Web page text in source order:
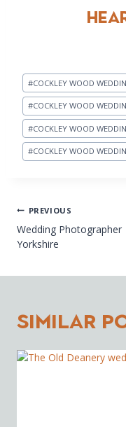
Post
Tags:
#COCKLEY WOOD
#COCKLEY WOOD
#COCKLEY WOOD
#COCKLEY WOOD
Post
PREVIOUS
Wedding Photographer
Yorkshire
Similar